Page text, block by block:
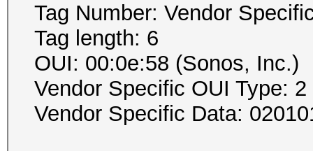
Tag Number: Vendor
Tag length: 6
OUI: 00:0e:58 (Sonos, Inc.)
Vendor Specific OUI Type: 2
Vendor Specific Data: